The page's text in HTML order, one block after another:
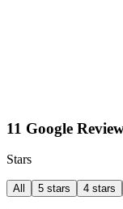
11 Google
Stars
All 5 stars 4 stars